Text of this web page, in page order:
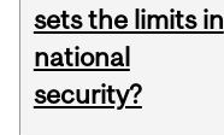
sets the limits in
national
security?